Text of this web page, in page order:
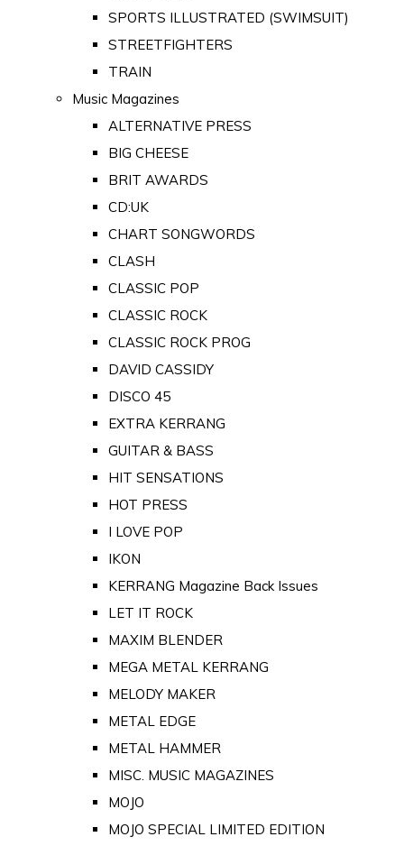
SPORTS ILLUSTRATED (SWIMSUIT)
STREETFIGHTERS
TRAIN
Music Magazines
ALTERNATIVE PRESS
BIG CHEESE
BRIT AWARDS
CD:UK
CHART SONGWORDS
CLASH
CLASSIC POP
CLASSIC ROCK
CLASSIC ROCK PROG
DAVID CASSIDY
DISCO 45
EXTRA KERRANG
GUITAR & BASS
HIT SENSATIONS
HOT PRESS
I LOVE POP
IKON
KERRANG Magazine Back Issues
LET IT ROCK
MAXIM BLENDER
MEGA METAL KERRANG
MELODY MAKER
METAL EDGE
METAL HAMMER
MISC. MUSIC MAGAZINES
MOJO
MOJO SPECIAL LIMITED EDITION